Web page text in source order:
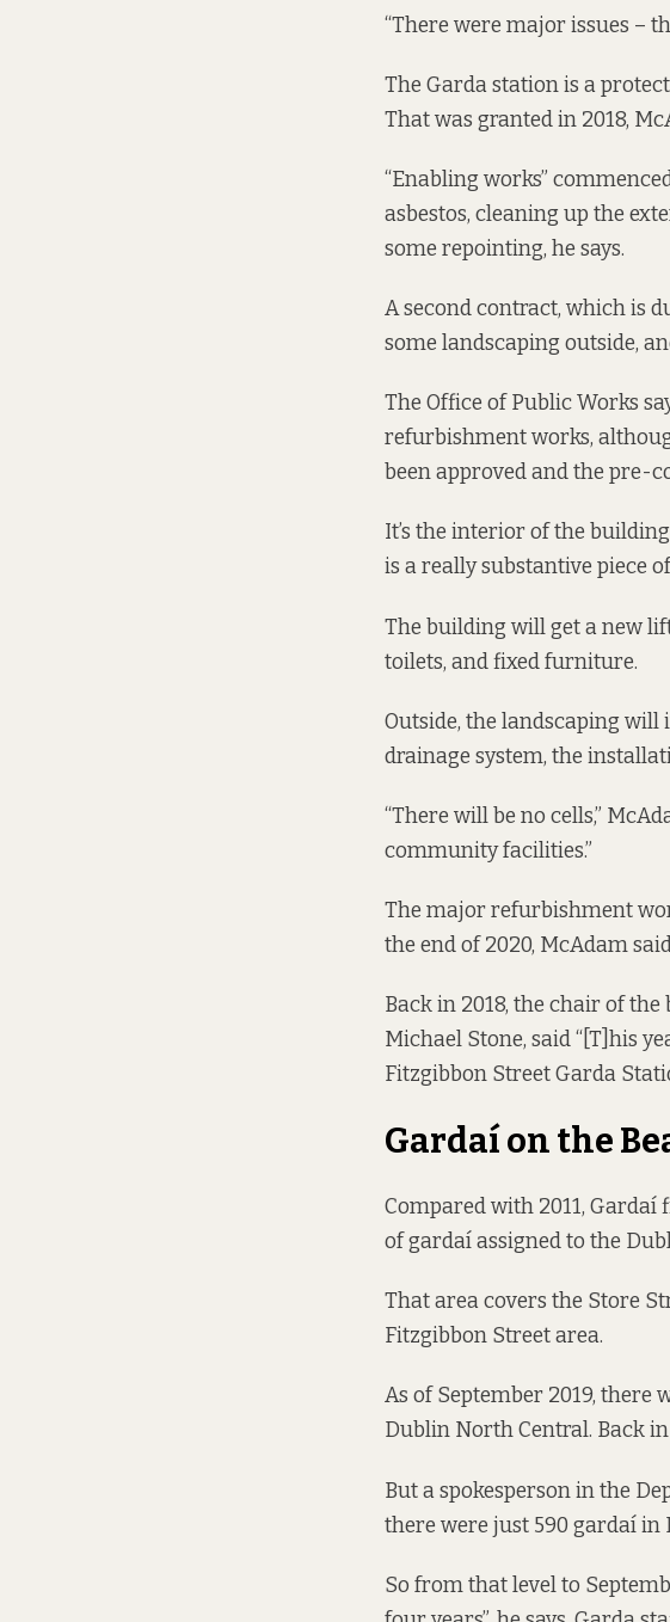
“There were major issues –
The Garda station is a
That was granted in 2018,
“Enabling works”
asbestos, cleaning up the
some repointing, he says.
A second contract, which is
some landscaping outside,
The Office of Public Works
refurbishment works,
been approved and the pre-
It’s the interior of the
is a really substantive piece
The building will get a new
toilets, and fixed furniture.
Outside, the landscaping
drainage system, the
“There will be no cells,”
community facilities.”
The major refurbishment
the end of 2020, McAdam
Back in 2018, the chair of
Michael Stone, said“[T]his
Fitzgibbon Street Garda
Gardaí on the
Compared with 2011, Gardaí
of gardaí assigned to the
That area covers the Store
Fitzgibbon Street area.
As of September 2019, there
Dublin North Central. Back in
But a spokesperson in the
there were just 590 gardaí
So from that level to